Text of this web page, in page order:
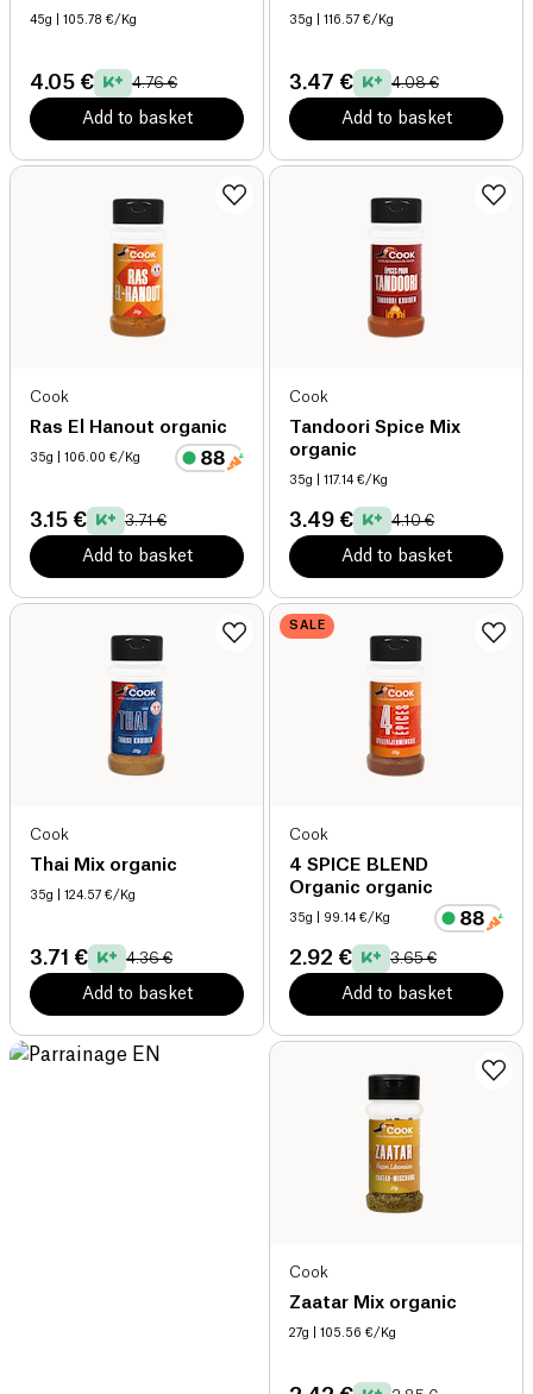
45g | 105.78 €/Kg
4.05 € 4.76 €
Add to basket
35g | 116.57 €/Kg
3.47 € 4.08 €
Add to basket
Cook
Ras El Hanout organic
35g | 106.00 €/Kg
3.15 € 3.71 €
Add to basket
Cook
Tandoori Spice Mix
organic
35g | 117.14 €/Kg
3.49 € 4.10 €
Add to basket
Cook
Thai Mix organic
35g | 124.57 €/Kg
3.71 € 4.36 €
Add to basket
SALE
Cook
4 SPICE BLEND
Organic organic
35g | 99.14 €/Kg
2.92 € 3.65 €
Add to basket
Cook
Zaatar Mix organic
27g | 105.56 €/Kg